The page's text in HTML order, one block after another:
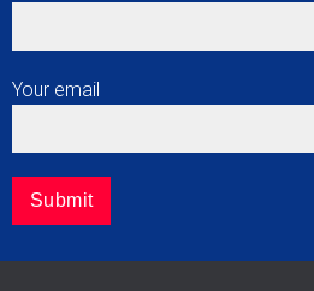
Your email